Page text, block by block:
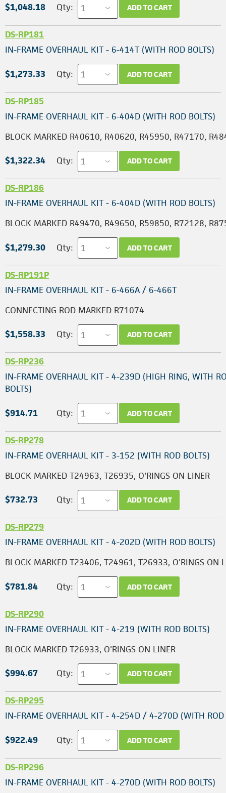
$1,048.18 Qty: ADD TO CART
DS-RP181
IN-FRAME OVERHAUL KIT - 6-414T (WITH ROD BOLTS)
$1,273.33 Qty: ADD TO CART
DS-RP185
IN-FRAME OVERHAUL KIT - 6-404D (WITH ROD BOLTS)
BLOCK MARKED R40610, R40620, R45950, R47170,
$1,322.34 Qty: ADD TO CART
DS-RP186
IN-FRAME OVERHAUL KIT - 6-404D (WITH ROD BOLTS)
BLOCK MARKED R49470, R49650, R59850, R72128,
$1,279.30 Qty: ADD TO CART
DS-RP191P
IN-FRAME OVERHAUL KIT - 6-466A / 6-466T
CONNECTING ROD MARKED R71074
$1,558.33 Qty: ADD TO CART
DS-RP236
IN-FRAME OVERHAUL KIT - 4-239D (HIGH RING, WITH
BOLTS)
$914.71 Qty: ADD TO CART
DS-RP278
IN-FRAME OVERHAUL KIT - 3-152 (WITH ROD BOLTS)
BLOCK MARKED T24963, T26935, O'RINGS ON LINER
$732.73 Qty: ADD TO CART
DS-RP279
IN-FRAME OVERHAUL KIT - 4-202D (WITH ROD BOLTS)
BLOCK MARKED T23406, T24961, T26933, O'RINGS ON
$781.84 Qty: ADD TO CART
DS-RP290
IN-FRAME OVERHAUL KIT - 4-219 (WITH ROD BOLTS)
BLOCK MARKED T26933, O'RINGS ON LINER
$994.67 Qty: ADD TO CART
DS-RP295
IN-FRAME OVERHAUL KIT - 4-254D / 4-270D (WITH ROD
$922.49 Qty: ADD TO CART
DS-RP296
IN-FRAME OVERHAUL KIT - 4-270D (WITH ROD BOLTS)